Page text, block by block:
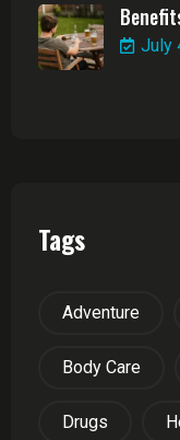
July
Tags
Adventure
Body Care
Drugs